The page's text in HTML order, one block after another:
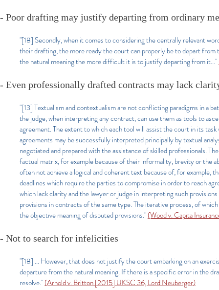
- Poor drafting may justify departing from ordinary
"[18] Secondly, when it comes to considering the centrally relevant
their drafting, the more ready the court can properly be to depart
the natural meaning the more difficult it is to justify departing from it..."
- Even professionally drafted contracts may lack
"[13] Textualism and contextualism are not conflicting paradigms in a
the judge, when interpreting any contract, can use them as tools to
agreement. The extent to which each tool will assist the court in its
agreements may be successfully interpreted principally by textual
negotiated and prepared with the assistance of skilled professionals.
factual matrix, for example because of their informality, brevity or the
often not achieve a logical and coherent text because of, for
deadlines which require the parties to compromise in order to reach
which lack clarity and the lawyer or judge in interpreting such
provisions in contracts of the same type. The iterative process, of
the objective meaning of disputed provisions."(Wood v. Capita
- Not to search for infelicities
"[18] ... However, that does not justify the court embarking on an
departure from the natural meaning. If there is a specific error in the
resolve."(Arnold v. Britton [2015] UKSC 36, Lord Neuberger)